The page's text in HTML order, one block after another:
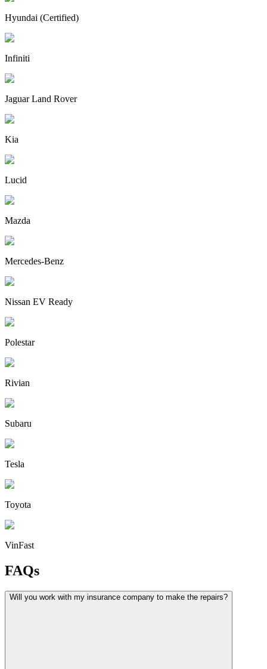
Hyundai (Certified)
Infiniti
Jaguar Land Rover
Kia
Lucid
Mazda
Mercedes-Benz
Nissan EV Ready
Polestar
Rivian
Subaru
Tesla
Toyota
VinFast
FAQs
Will you work with my insurance company to make the repairs?